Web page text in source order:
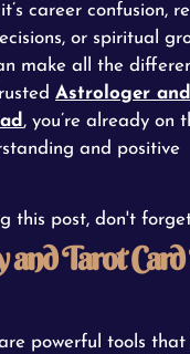
career confusion,
or spiritual
make all the
Astrologer
, you’re already on
and positive
this post, don't
Tarot
powerful tools that